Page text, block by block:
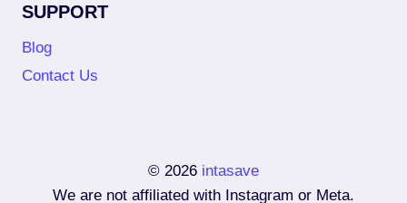
SUPPORT
Blog
Contact Us
© 2026 intasave
We are not affiliated with Instagram or Meta.